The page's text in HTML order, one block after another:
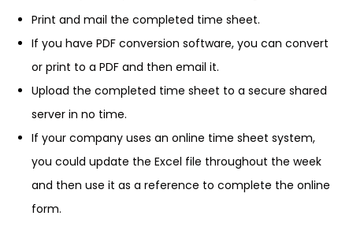
Print and mail the completed time sheet.
If you have PDF conversion software, you can convert
or print to a PDF and then email it.
Upload the completed time sheet to a secure shared
server in no time.
If your company uses an online time sheet system,
you could update the Excel file throughout the week
and then use it as a reference to complete the online
form.